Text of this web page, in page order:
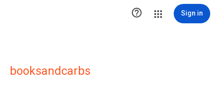
 Sign in
booksandcarbs